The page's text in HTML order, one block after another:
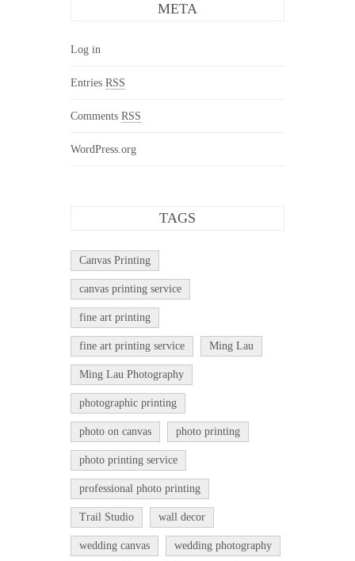
META
Log in
Entries RSS
Comments RSS
WordPress.org
TAGS
Canvas Printing
canvas printing service
fine art printing
fine art printing service Ming Lau
Ming Lau Photography
photographic printing
photo on canvas photo printing
photo printing service
professional photo printing
Trail Studio wall decor
wedding canvas wedding photography